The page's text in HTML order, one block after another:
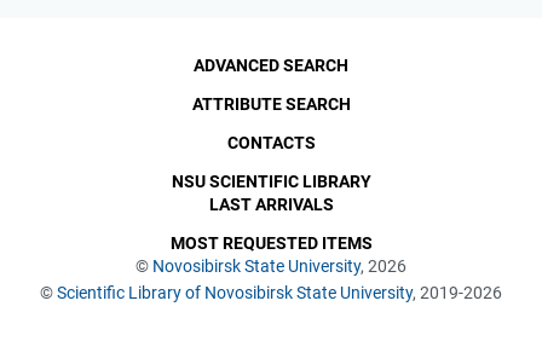
© Novosibirsk State University, 2026
©Scientific Library of Novosibirsk State University, 2019-2026
ADVANCED SEARCH
ATTRIBUTE SEARCH
CONTACTS
NSU SCIENTIFIC LIBRARY
LAST ARRIVALS
MOST REQUESTED ITEMS